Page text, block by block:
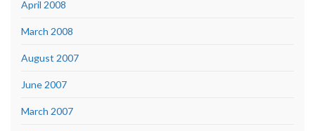
April 2008
March 2008
August 2007
June 2007
March 2007